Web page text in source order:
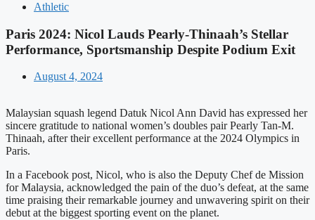
Athletic
Paris 2024: Nicol Lauds Pearly-Thinaah’s Stellar
Performance, Sportsmanship Despite Podium Exit
August 4, 2024
Malaysian squash legend Datuk Nicol Ann David has expressed her
sincere gratitude to national women’s doubles pair Pearly Tan-M.
Thinaah, after their excellent performance at the 2024 Olympics in
Paris.
In a Facebook post, Nicol, who is also the Deputy Chef de Mission
for Malaysia, acknowledged the pain of the duo’s defeat, at the same
time praising their remarkable journey and unwavering spirit on their
debut at the biggest sporting event on the planet.